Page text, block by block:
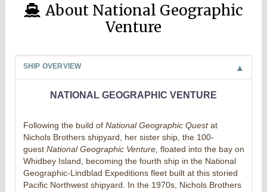
About National Geographic
Venture
SHIP OVERVIEW
NATIONAL GEOGRAPHIC VENTURE
Following the build of National Geographic Questat
Nichols Brothers shipyard, her sister ship, the 100-
guest National Geographic Venture, floated into the bay on
Whidbey Island, becoming the fourth ship in the National
Geographic-Lindblad Expeditions fleet built at this storied
Pacific Northwest shipyard. In the 1970s, Nichols Brothers